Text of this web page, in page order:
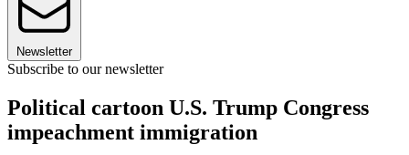
Newsletter
Subscribe to our newsletter
Political cartoon U.S. Trump Congress
impeachment immigration